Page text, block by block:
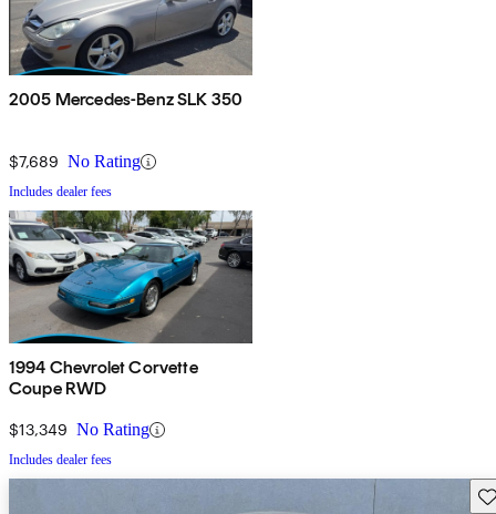
2005 Mercedes-Benz SLK 350
$7,689 No Rating
Includes dealer fees
1994 Chevrolet Corvette
Coupe RWD
$13,349 No Rating
Includes dealer fees